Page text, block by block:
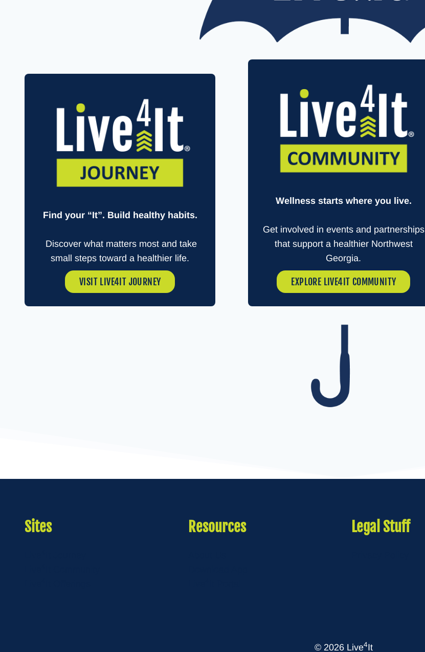
Find your “It”. Build healthy habits.
Discover what matters most and take
small steps toward a healthier life.
VISIT LIVE4IT JOURNEY
Wellness starts where you live.
Get involved in events and partnerships
that support a healthier Northwest
Georgia.
EXPLORE LIVE4IT COMMUNITY
Sites Resources Legal Stuff
© 2026 Live4It